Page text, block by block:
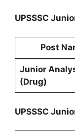
UPSSSC
Post
Junior
(Drug)
UPSSSC